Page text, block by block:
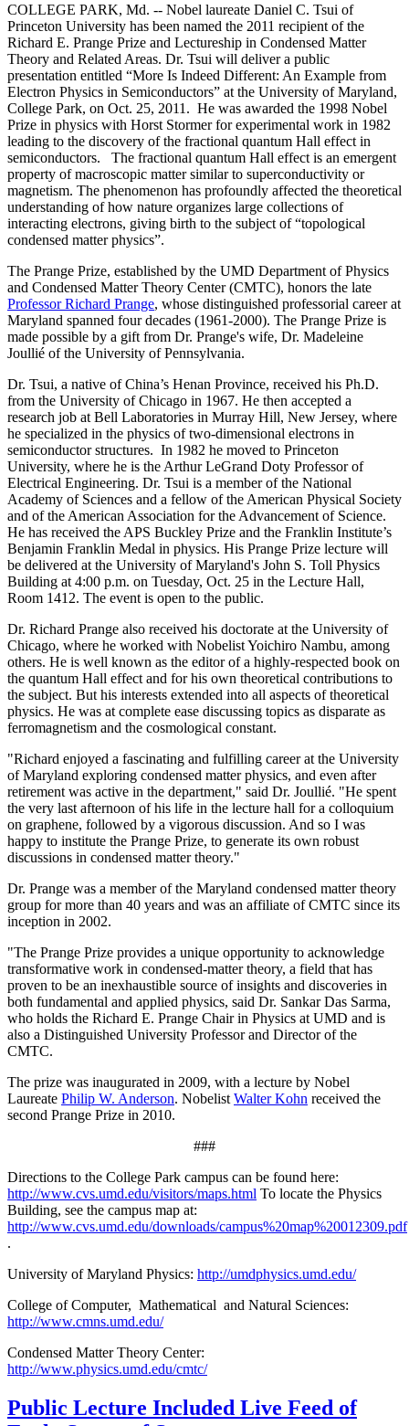
COLLEGE PARK, Md. -- Nobel laureate Daniel C. Tsui of
Princeton University has been named the 2011 recipient of the
Richard E. Prange Prize and Lectureship in Condensed Matter
Theory and Related Areas. Dr. Tsui will deliver a public
presentation entitled “More Is Indeed Different: An Example from
Electron Physics in Semiconductors” at the University of Maryland,
College Park, on Oct. 25, 2011. He was awarded the 1998 Nobel
Prize in physics with Horst Stormer for experimental work in 1982
leading to the discovery of the fractional quantum Hall effect in
semiconductors. The fractional quantum Hall effect is an emergent
property of macroscopic matter similar to superconductivity or
magnetism. The phenomenon has profoundly affected the theoretical
understanding of how nature organizes large collections of
interacting electrons, giving birth to the subject of “topological
condensed matter physics”.
The Prange Prize, established by the UMD Department of Physics
and Condensed Matter Theory Center (CMTC), honors the late
Professor Richard Prange, whose distinguished professorial career at
Maryland spanned four decades (1961-2000). The Prange Prize is
made possible by a gift from Dr. Prange's wife, Dr. Madeleine
Joullié of the University of Pennsylvania.
Dr. Tsui, a native of China’s Henan Province, received his Ph.D.
from the University of Chicago in 1967. He then accepted a
research job at Bell Laboratories in Murray Hill, New Jersey, where
he specialized in the physics of two-dimensional electrons in
semiconductor structures. In 1982 he moved to Princeton
University, where he is the Arthur LeGrand Doty Professor of
Electrical Engineering. Dr. Tsui is a member of the National
Academy of Sciences and a fellow of the American Physical Society
and of the American Association for the Advancement of Science.
He has received the APS Buckley Prize and the Franklin Institute’s
Benjamin Franklin Medal in physics. His Prange Prize lecture will
be delivered at the University of Maryland's John S. Toll Physics
Building at 4:00 p.m. on Tuesday, Oct. 25 in the Lecture Hall,
Room 1412. The event is open to the public.
Dr. Richard Prange also received his doctorate at the University of
Chicago, where he worked with Nobelist Yoichiro Nambu, among
others. He is well known as the editor of a highly-respected book on
the quantum Hall effect and for his own theoretical contributions to
the subject. But his interests extended into all aspects of theoretical
physics. He was at complete ease discussing topics as disparate as
ferromagnetism and the cosmological constant.
"Richard enjoyed a fascinating and fulfilling career at the University
of Maryland exploring condensed matter physics, and even after
retirement was active in the department," said Dr. Joullié. "He spent
the very last afternoon of his life in the lecture hall for a colloquium
on graphene, followed by a vigorous discussion. And so I was
happy to institute the Prange Prize, to generate its own robust
discussions in condensed matter theory."
Dr. Prange was a member of the Maryland condensed matter theory
group for more than 40 years and was an affiliate of CMTC since its
inception in 2002.
"The Prange Prize provides a unique opportunity to acknowledge
transformative work in condensed-matter theory, a field that has
proven to be an inexhaustible source of insights and discoveries in
both fundamental and applied physics, said Dr. Sankar Das Sarma,
who holds the Richard E. Prange Chair in Physics at UMD and is
also a Distinguished University Professor and Director of the
CMTC.
The prize was inaugurated in 2009, with a lecture by Nobel
Laureate Philip W. Anderson. Nobelist Walter Kohn received the
second Prange Prize in 2010.
###
Directions to the College Park campus can be found here:
http://www.cvs.umd.edu/visitors/maps.html To locate the Physics
Building, see the campus map at:
http://www.cvs.umd.edu/downloads/campus%20map%20012309.pdf
.
University of Maryland Physics: http://umdphysics.umd.edu/
College of Computer, Mathematical and Natural Sciences:
http://www.cmns.umd.edu/
Condensed Matter Theory Center:
http://www.physics.umd.edu/cmtc/
Public Lecture Included Live Feed of